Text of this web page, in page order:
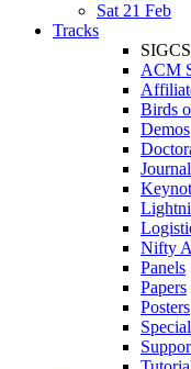
Sat 21 Feb
Tracks
ACM
Birds
Demos
Nifty
Panels
Papers
Posters